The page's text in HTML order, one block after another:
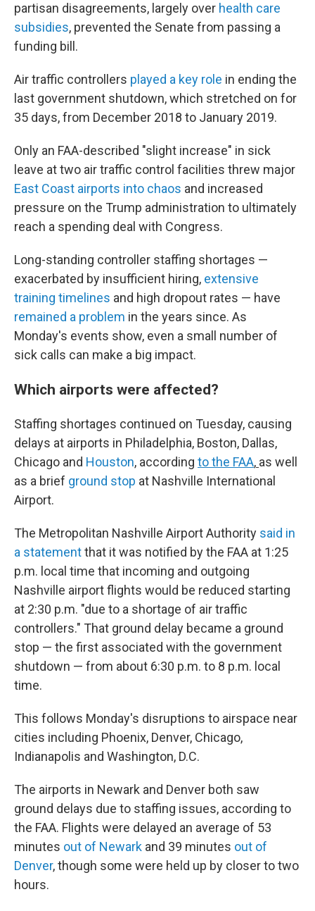
partisan disagreements, largely over health care
subsidies, prevented the Senate from passing a
funding bill.
Air traffic controllers played a key role in ending the
last government shutdown, which stretched on for
35 days, from December 2018 to January 2019.
Only an FAA-described "slight increase" in sick
leave at two air traffic control facilities threw major
East Coast airports into chaos and increased
pressure on the Trump administration to ultimately
reach a spending deal with Congress.
Long-standing controller staffing shortages —
exacerbated by insufficient hiring, extensive
training timelines and high dropout rates — have
remained a problem in the years since. As
Monday's events show, even a small number of
sick calls can make a big impact.
Which airports were affected?
Staffing shortages continued on Tuesday, causing
delays at airports in Philadelphia, Boston, Dallas,
Chicago and Houston, according to the FAA, as well
as a brief ground stop at Nashville International
Airport.
The Metropolitan Nashville Airport Authority said in
a statementthat it was notified by the FAA at 1:25
p.m. local time that incoming and outgoing
Nashville airport flights would be reduced starting
at 2:30 p.m. "due to a shortage of air traffic
controllers." That ground delay became a ground
stop — the first associated with the government
shutdown — from about 6:30 p.m. to 8 p.m. local
time.
This follows Monday's disruptions to airspace near
cities including Phoenix, Denver, Chicago,
Indianapolis and Washington, D.C.
The airports in Newark and Denver both saw
ground delays due to staffing issues, according to
the FAA. Flights were delayed an average of 53
minutes out of Newark and 39 minutes out of
Denver, though some were held up by closer to two
hours.